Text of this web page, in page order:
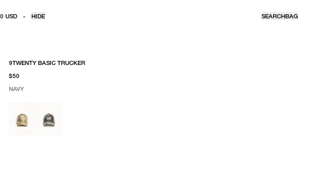
USD - HIDE SEARCHBAG
9TWENTY BASIC TRUCKER
$50
NAVY